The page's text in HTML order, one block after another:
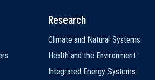
Research
Climate and Natural Systems
Health and the Environment
Integrated Energy Systems